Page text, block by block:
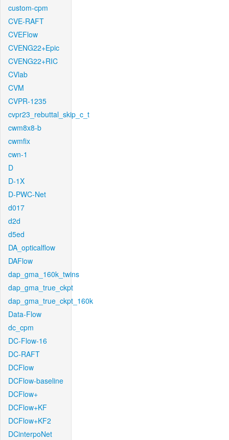
custom-cpm
CVE-RAFT
CVEFlow
CVENG22+Epic
CVENG22+RIC
CVlab
CVM
CVPR-1235
cvpr23_rebuttal_skip_c_t
cwm8x8-b
cwmfix
cwn-1
D
D-1X
D-PWC-Net
d017
d2d
d5ed
DA_opticalflow
DAFlow
dap_gma_160k_twins
dap_gma_true_ckpt
dap_gma_true_ckpt_160k
Data-Flow
dc_cpm
DC-Flow-16
DC-RAFT
DCFlow
DCFlow-baseline
DCFlow+
DCFlow+KF
DCFlow+KF2
DCinterpoNet